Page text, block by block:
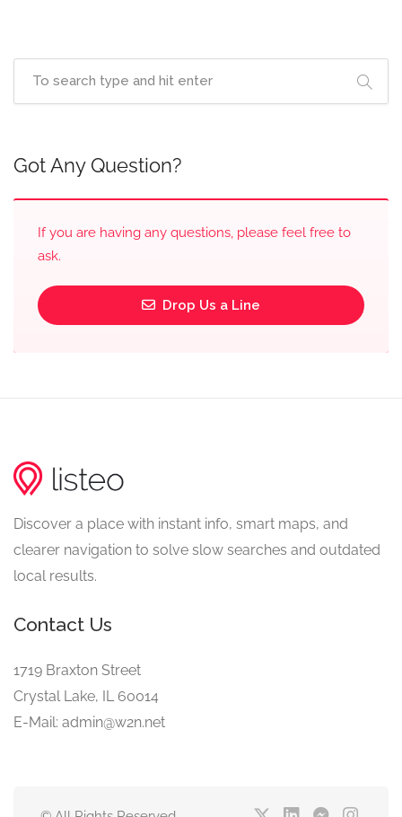
Got Any Question?
If you are having any questions, please feel free to
ask.
Drop Us a Line
Discover a place with instant info, smart maps, and
clearer navigation to solve slow searches and outdated
local results.
Contact Us
1719 Braxton Street
Crystal Lake, IL 60014
E-Mail: admin@w2n.net